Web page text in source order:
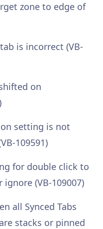
zone to edge of
is incorrect (VB-
on
setting is not
109591)
for double click to
(VB-109007)
all Synced Tabs
stacks or pinned